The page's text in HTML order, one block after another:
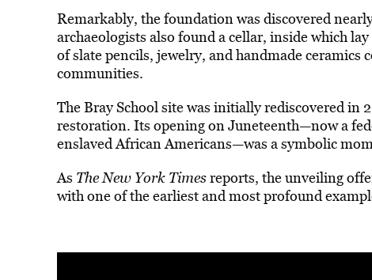
Remarkably, the foundation was discovered
archaeologists also found a cellar, inside which
of slate pencils, jewelry, and handmade
communities.
The Bray School site was initially rediscovered in
restoration. Its opening on Juneteenth—now a
enslaved African Americans—was a symbolic
As The New York Timesreports, the unveiling
with one of the earliest and most profound